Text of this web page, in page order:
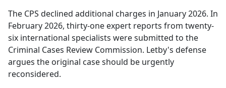
The CPS declined additional charges in January 2026. In
February 2026, thirty-one expert reports from twenty-
six international specialists were submitted to the
Criminal Cases Review Commission. Letby's defense
argues the original case should be urgently
reconsidered.